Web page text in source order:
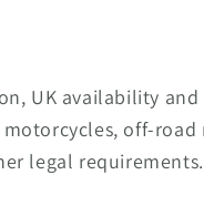
UK availability
off-road
legal requirements.